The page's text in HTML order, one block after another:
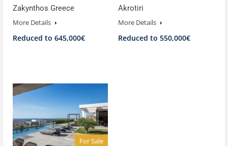
Zakynthos Greece
More Details
Reduced to 645,000€
Akrotiri
More Details
Reduced to 550,000€
For Sale